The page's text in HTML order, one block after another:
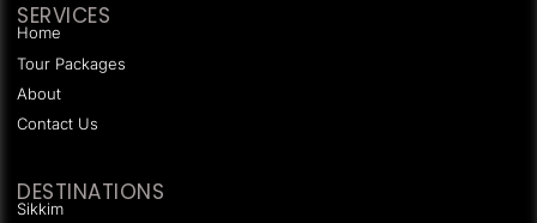
SERVICES
Home
Tour Packages
About
Contact Us
DESTINATIONS
Sikkim